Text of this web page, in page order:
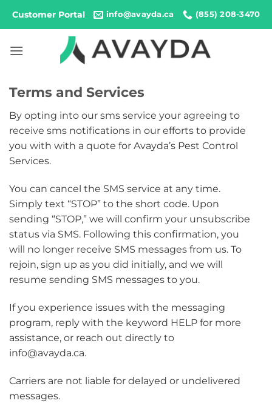
Customer Portal info@avayda.ca (855) 208-3470
Terms and Services
By opting into our sms service your agreeing to
receive sms notifications in our efforts to provide
you with with a quote for Avayda’s Pest Control
Services.
You can cancel the SMS service at any time.
Simply text “STOP” to the short code. Upon
sending “STOP,” we will confirm your unsubscribe
status via SMS. Following this confirmation, you
will no longer receive SMS messages from us. To
rejoin, sign up as you did initially, and we will
resume sending SMS messages to you.
If you experience issues with the messaging
program, reply with the keyword HELP for more
assistance, or reach out directly to
info@avayda.ca.
Carriers are not liable for delayed or undelivered
messages.